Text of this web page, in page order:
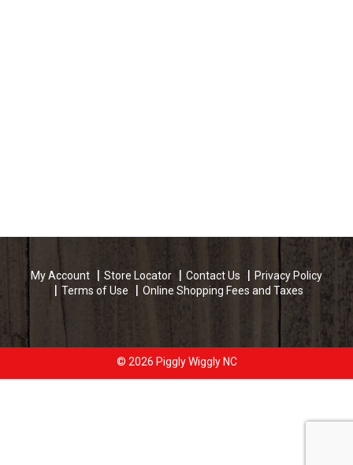
My Account Store Locator Contact Us
Privacy Policy
Terms of Use
Online Shopping Fees and Taxes
© 2026 Piggly Wiggly NC